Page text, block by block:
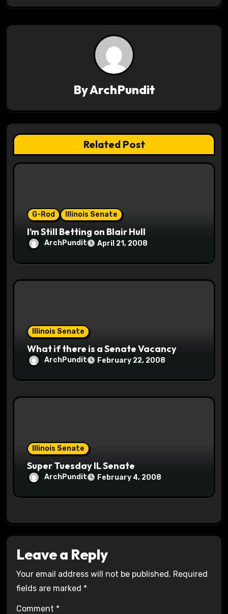
n
a
a
t
i
ByArchPundit
Related Post
G-Rod Illinois Senate
I’m Still Betting on Blair Hull
ArchPundit April 21, 2008
Illinois Senate
What if there is a Senate Vacancy
ArchPundit February 22, 2008
Illinois Senate
Super Tuesday IL Senate
ArchPundit February 4, 2008
Leave a Reply
Your email address will not be published. Required
fields are marked *
Comment *